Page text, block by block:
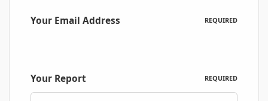
Your Email Address REQUIRED
Your Report REQUIRED